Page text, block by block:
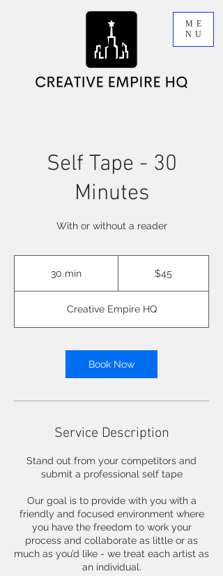
ME
NU
Self Tape - 30
Minutes
With or without a reader
30 min
i
n
$45
Creative Empire HQ
Book Now
Service Description
Stand out from your competitors and
submit a professional self tape
Our goal is to provide with you with a
friendly and focused environment where
you have the freedom to work your
process and collaborate as little or as
much as you’d like - we treat each artist as
an individual.